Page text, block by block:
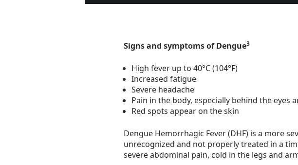
Signs and symptoms of Dengue3
High fever up to 40°C (104°F)
Increased fatigue
Severe headache
Pain in the body, especially behind the eyes
Red spots appear on the skin
Dengue Hemorrhagic Fever (DHF) is a more
unrecognized and not properly treated in a
severe abdominal pain, cold in the legs and